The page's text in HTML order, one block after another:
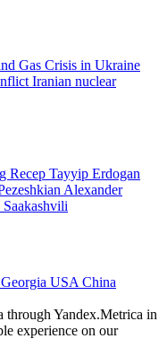
Gas Crisis in Ukraine
Iranian nuclear
Recep Tayyip Erdogan
Alexander
Georgia USA China
through Yandex.Metrica in
experience on our